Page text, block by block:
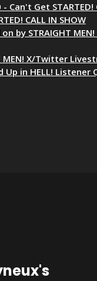
Can't Get STARTED!
CALL IN SHOW
by STRAIGHT
MEN! X/Twitter
Up in HELL! Listener